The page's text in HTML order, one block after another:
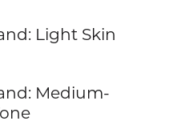
Light Skin
Medium-